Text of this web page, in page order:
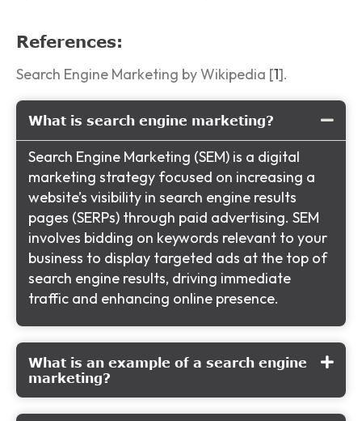
References:
Search Engine Marketing by Wikipedia [1].
What is search engine marketing?
Search Engine Marketing (SEM) is a digital
marketing strategy focused on increasing a
website’s visibility in search engine results
pages (SERPs) through paid advertising. SEM
involves bidding on keywords relevant to your
business to display targeted ads at the top of
search engine results, driving immediate
traffic and enhancing online presence.
What is an example of a search engine
marketing?